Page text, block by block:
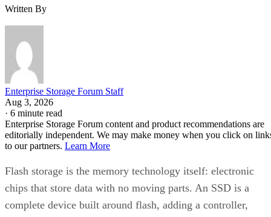
Written By
Enterprise Storage Forum Staff
Aug 3, 2026
· 6 minute read
Enterprise Storage Forum content and product recommendations are
editorially independent. We may make money when you click on
to our partners. Learn More
Flash storage is the memory technology itself: electronic
chips that store data with no moving parts. An SSD is a
complete device built around flash, adding a controller,